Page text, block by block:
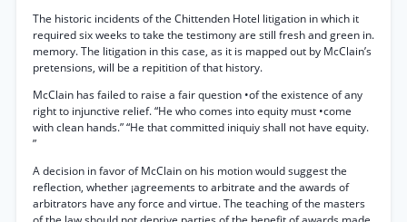
The historic incidents of the Chittenden Hotel litigation in which it
required six weeks to take the testimony are still fresh and green in.
memory. The litigation in this case, as it is mapped out by McClain’s
pretensions, will be a repitition of that history.
McClain has failed to raise a fair question •of the existence of any
right to injunctive relief. “He who comes into equity must •come
with clean hands.” “He that committed iniquiy shall not have equity.
”
A decision in favor of McClain on his motion would suggest the
reflection, whether ¡agreements to arbitrate and the awards of
arbitrators have any force and virtue. The teaching of the masters